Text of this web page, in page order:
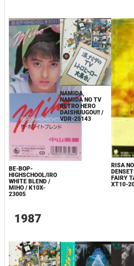
BE-BOP-
HIGHSCHOOL/IRO
WHITE BLEND /
MIHO / K10X-
23005
NAMIDA,
NAMIDA NO TV
RETRO HERO
DAISHUUGOU!! /
VDR-25143
RISA
FAIRY
XT10-
1987